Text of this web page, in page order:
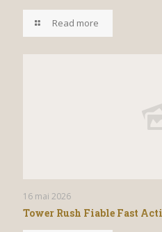
Read more
16 mai 2026
Tower Rush Fiable Fast